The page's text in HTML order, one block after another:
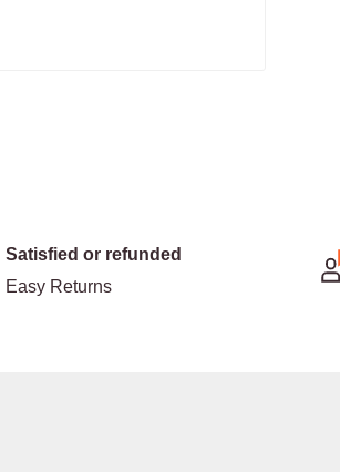
Satisfied or refunded
Easy Returns